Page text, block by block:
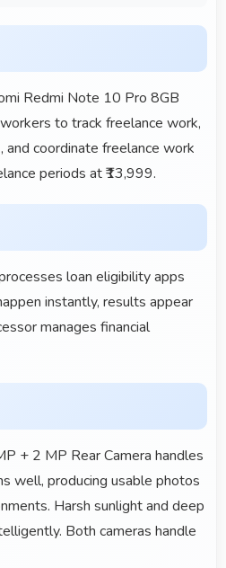
Redmi Note 10 Pro 8GB
to track freelance work,
coordinate freelance work
periods at ₹13,999.
loan eligibility apps
instantly, results appear
manages financial
+ 2 MP Rear Camera handles
well, producing usable photos
Harsh sunlight and deep
Both cameras handle